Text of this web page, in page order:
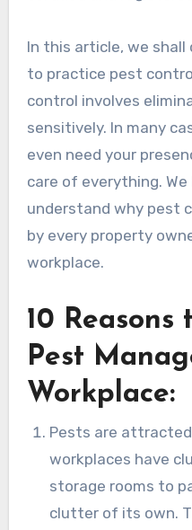
In this article, we
to practice pest
control involves
sensitively. In many
even need your
care of everything.
understand why pest
by every property
workplace.
10 Reasons
Pest
Workplace:
Pests are
workplaces have
storage rooms to
clutter of its own.